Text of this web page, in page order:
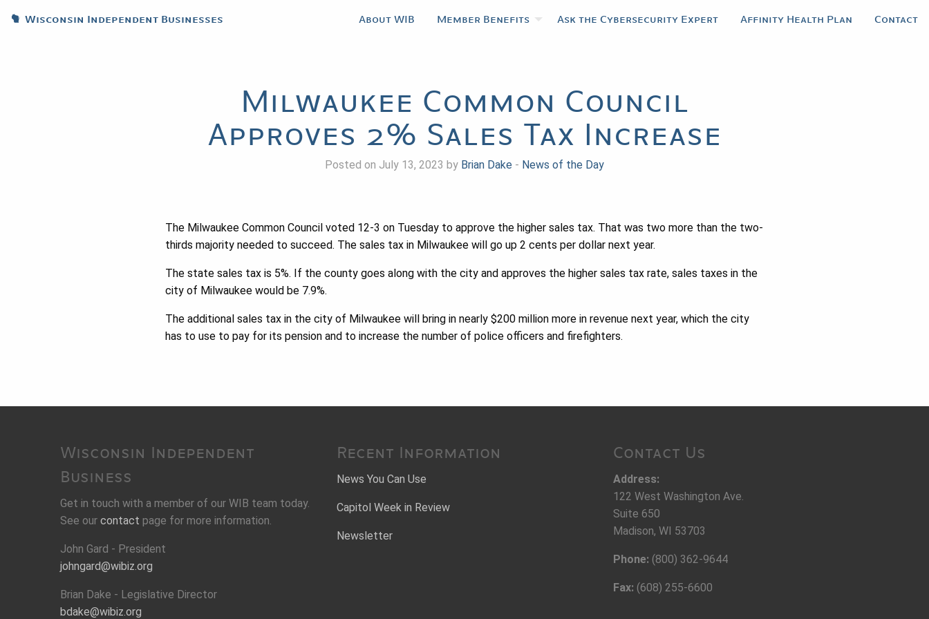
Wisconsin Independent Businesses About WIB Member Benefits Ask the Cybersecurity Expert Affinity Health Plan Contact
Milwaukee Common Council
Approves 2% Sales Tax Increase
Posted on July 13, 2023 by Brian Dake - News of the Day
The Milwaukee Common Council voted 12-3 on Tuesday to approve the higher sales tax. That was two more than the two-
thirds majority needed to succeed. The sales tax in Milwaukee will go up 2 cents per dollar next year.
The state sales tax is 5%. If the county goes along with the city and approves the higher sales tax rate, sales taxes in the
city of Milwaukee would be 7.9%.
The additional sales tax in the city of Milwaukee will bring in nearly $200 million more in revenue next year, which the city
has to use to pay for its pension and to increase the number of police officers and firefighters.
Wisconsin Independent
Business
Get in touch with a member of our WIB team today.
See our contact page for more information.
John Gard - President
johngard@wibiz.org
Brian Dake - Legislative Director
bdake@wibiz.org
Recent Information
News You Can Use
Capitol Week in Review
Newsletter
Contact Us
Address:
122 West Washington Ave.
Suite 650
Madison, WI 53703
Phone: (800) 362-9644
Fax: (608) 255-6600